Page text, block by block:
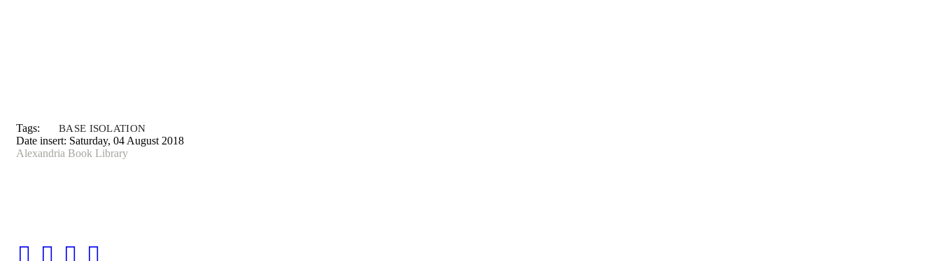
Tags: BASE ISOLATION
Date insert: Saturday, 04 August 2018
Alexandria Book Library